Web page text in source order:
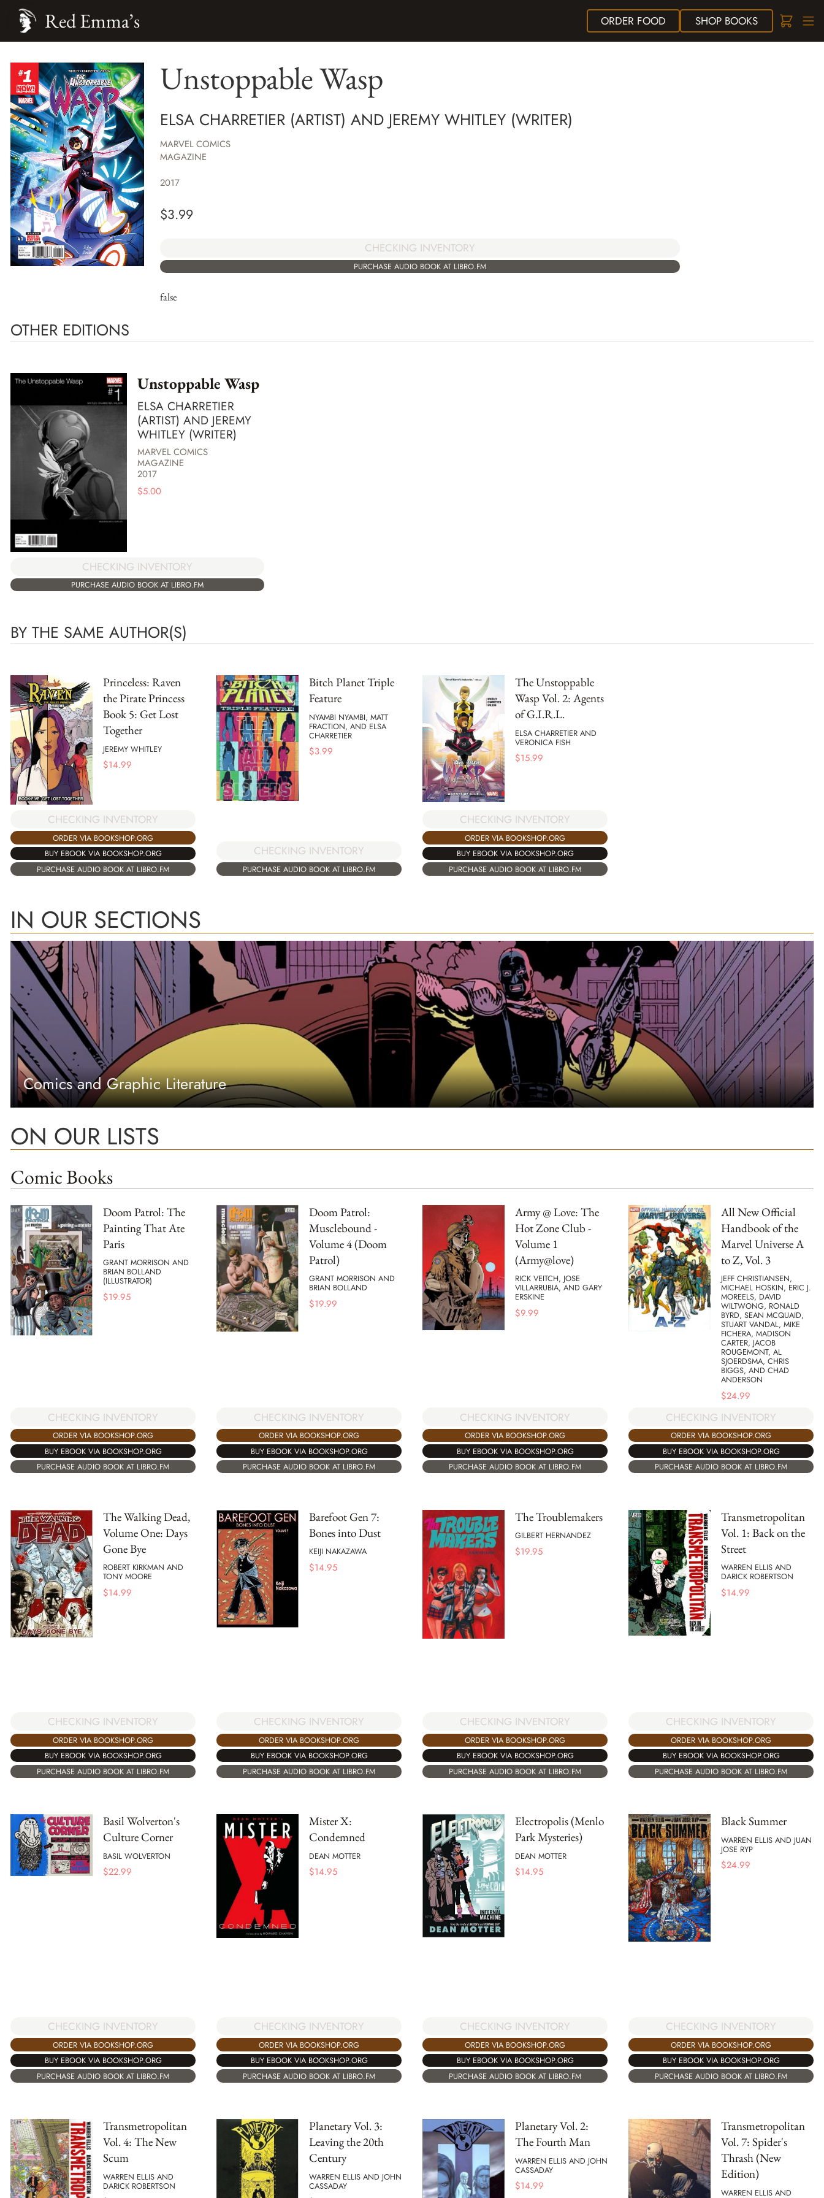
ORDER FOOD SHOPBOOKS
Red Emma’s
Unstoppable Wasp
ELSA CHARRETIER (ARTIST) AND JEREMY WHITLEY (WRITER)
MARVEL COMICS
MAGAZINE
2017
$3.99
CHECKING INVENTORY
PURCHASE AUDIO BOOK AT LIBRO.FM
false
OTHER EDITIONS
Unstoppable Wasp
ELSA CHARRETIER
(ARTIST) AND JEREMY
WHITLEY (WRITER)
MARVEL COMICS
MAGAZINE
2017
$5.00
CHECKING INVENTORY
PURCHASE AUDIO BOOK AT LIBRO.FM
BY THE SAME AUTHOR(S)
Princeless: Raven
the Pirate Princess
Book 5: Get Lost
Together
JEREMY WHITLEY
$14.99
CHECKING INVENTORY
ORDER VIA BOOKSHOP.ORG
BUY EBOOK VIA BOOKSHOP.ORG
PURCHASE AUDIO BOOK AT LIBRO.FM
Bitch Planet Triple
Feature
NYAMBI NYAMBI, MATT
FRACTION, AND ELSA
CHARRETIER
$3.99
CHECKING INVENTORY
PURCHASE AUDIO BOOK AT LIBRO.FM
The Unstoppable
Wasp Vol. 2: Agents
of G.I.R.L.
ELSA CHARRETIER AND
VERONICA FISH
$15.99
CHECKING INVENTORY
ORDER VIA BOOKSHOP.ORG
BUY EBOOK VIA BOOKSHOP.ORG
PURCHASE AUDIO BOOK AT LIBRO.FM
IN OUR SECTIONS
Comics and Graphic Literature
ON OUR LISTS
Comic Books
Doom Patrol: The
Painting That Ate
Paris
GRANT MORRISON AND
BRIAN BOLLAND
(ILLUSTRATOR)
$19.95
CHECKING INVENTORY
ORDER VIA BOOKSHOP.ORG
BUY EBOOK VIA BOOKSHOP.ORG
PURCHASE AUDIO BOOK AT LIBRO.FM
Doom Patrol:
Musclebound -
Volume 4 (Doom
Patrol)
GRANT MORRISON AND
BRIAN BOLLAND
$19.99
CHECKING INVENTORY
ORDER VIA BOOKSHOP.ORG
BUY EBOOK VIA BOOKSHOP.ORG
PURCHASE AUDIO BOOK AT LIBRO.FM
Army @ Love: The
Hot Zone Club -
Volume 1
(Army@love)
RICK VEITCH, JOSE
VILLARRUBIA, AND GARY
ERSKINE
$9.99
CHECKING INVENTORY
ORDER VIA BOOKSHOP.ORG
BUY EBOOK VIA BOOKSHOP.ORG
PURCHASE AUDIO BOOK AT LIBRO.FM
All New Official
Handbook of the
Marvel Universe A
to Z, Vol. 3
JEFF CHRISTIANSEN,
MICHAEL HOSKIN, ERIC J.
MOREELS, DAVID
WILTWONG, RONALD
BYRD, SEAN MCQUAID,
STUART VANDAL, MIKE
FICHERA, MADISON
CARTER, JACOB
ROUGEMONT, AL
SJOERDSMA, CHRIS
BIGGS, AND CHAD
ANDERSON
$24.99
CHECKING INVENTORY
ORDER VIA BOOKSHOP.ORG
BUY EBOOK VIA BOOKSHOP.ORG
PURCHASE AUDIO BOOK AT LIBRO.FM
The Walking Dead,
Volume One: Days
Gone Bye
ROBERT KIRKMAN AND
TONY MOORE
$14.99
CHECKING INVENTORY
ORDER VIA BOOKSHOP.ORG
BUY EBOOK VIA BOOKSHOP.ORG
PURCHASE AUDIO BOOK AT LIBRO.FM
Barefoot Gen 7:
Bones into Dust
KEIJI NAKAZAWA
$14.95
CHECKING INVENTORY
ORDER VIA BOOKSHOP.ORG
BUY EBOOK VIA BOOKSHOP.ORG
PURCHASE AUDIO BOOK AT LIBRO.FM
The Troublemakers
GILBERT HERNANDEZ
$19.95
CHECKING INVENTORY
ORDER VIA BOOKSHOP.ORG
BUY EBOOK VIA BOOKSHOP.ORG
PURCHASE AUDIO BOOK AT LIBRO.FM
Transmetropolitan
Vol. 1: Back on the
Street
WARREN ELLIS AND
DARICK ROBERTSON
$14.99
CHECKING INVENTORY
ORDER VIA BOOKSHOP.ORG
BUY EBOOK VIA BOOKSHOP.ORG
PURCHASE AUDIO BOOK AT LIBRO.FM
Basil Wolverton's
Culture Corner
BASIL WOLVERTON
$22.99
CHECKING INVENTORY
ORDER VIA BOOKSHOP.ORG
BUY EBOOK VIA BOOKSHOP.ORG
PURCHASE AUDIO BOOK AT LIBRO.FM
Mister X:
Condemned
DEAN MOTTER
$14.95
CHECKING INVENTORY
ORDER VIA BOOKSHOP.ORG
BUY EBOOK VIA BOOKSHOP.ORG
PURCHASE AUDIO BOOK AT LIBRO.FM
Electropolis (Menlo
Park Mysteries)
DEAN MOTTER
$14.95
CHECKING INVENTORY
ORDER VIA BOOKSHOP.ORG
BUY EBOOK VIA BOOKSHOP.ORG
PURCHASE AUDIO BOOK AT LIBRO.FM
Black Summer
WARREN ELLIS AND JUAN
JOSE RYP
$24.99
CHECKING INVENTORY
ORDER VIA BOOKSHOP.ORG
BUY EBOOK VIA BOOKSHOP.ORG
PURCHASE AUDIO BOOK AT LIBRO.FM
Transmetropolitan
Vol. 4: The New
Scum
WARREN ELLIS AND
DARICK ROBERTSON
Planetary Vol. 3:
Leaving the 20th
Century
WARREN ELLIS AND JOHN
CASSADAY
Planetary Vol. 2:
The Fourth Man
WARREN ELLIS AND JOHN
CASSADAY
$14.99
Transmetropolitan
Vol. 7: Spider's
Thrash (New
Edition)
WARREN ELLIS AND